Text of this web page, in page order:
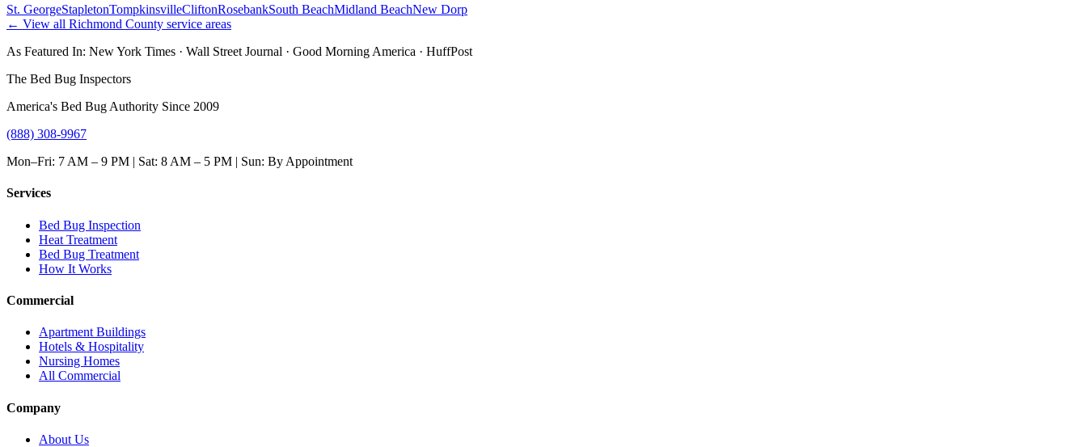
St. GeorgeStapletonTompkinsvilleCliftonRosebankSouth BeachMidland BeachNew Dorp
← View all Richmond County service areas
As Featured In: New York Times · Wall Street Journal · Good Morning America · HuffPost
The Bed Bug Inspectors
America's Bed Bug Authority Since 2009
(888) 308-9967
Mon–Fri: 7 AM – 9 PM | Sat: 8 AM – 5 PM | Sun: By Appointment
Services
Bed Bug Inspection
Heat Treatment
Bed Bug Treatment
How It Works
Commercial
Apartment Buildings
Hotels & Hospitality
Nursing Homes
All Commercial
Company
About Us